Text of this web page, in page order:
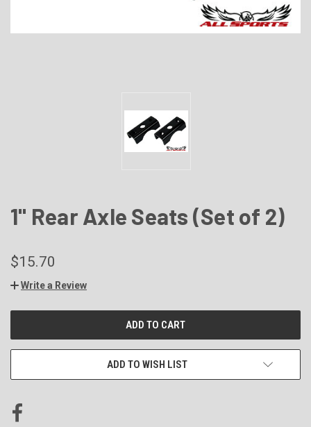
1" Rear Axle Seats (Set of 2)
$15.70
Write a Review
ADD TO WISH LIST